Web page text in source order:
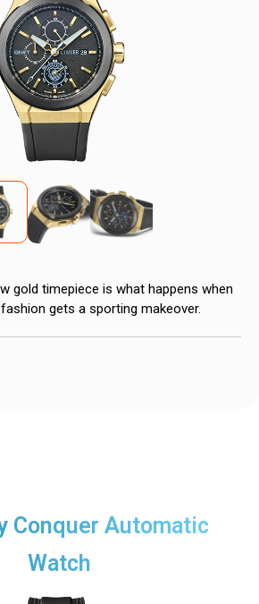
gold timepiece is what happens when
gets a sporting makeover.
Conquer Automatic
Watch